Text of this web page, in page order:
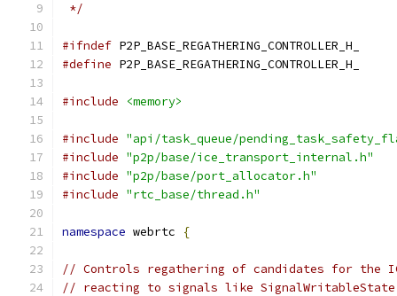
*/
#ifndef P2P_BASE_REGATHERING_CONTROLLER_H_
#define P2P_BASE_REGATHERING_CONTROLLER_H_
#include <memory>
#include "api/task_queue/
#include "p2p/base/ice_transport_internal.h"
#include "p2p/base/port_allocator.h"
#include "rtc_base/thread.h"
namespace webrtc {
// Controls regathering of candidates for the
// reacting to signals like SignalWritableState,